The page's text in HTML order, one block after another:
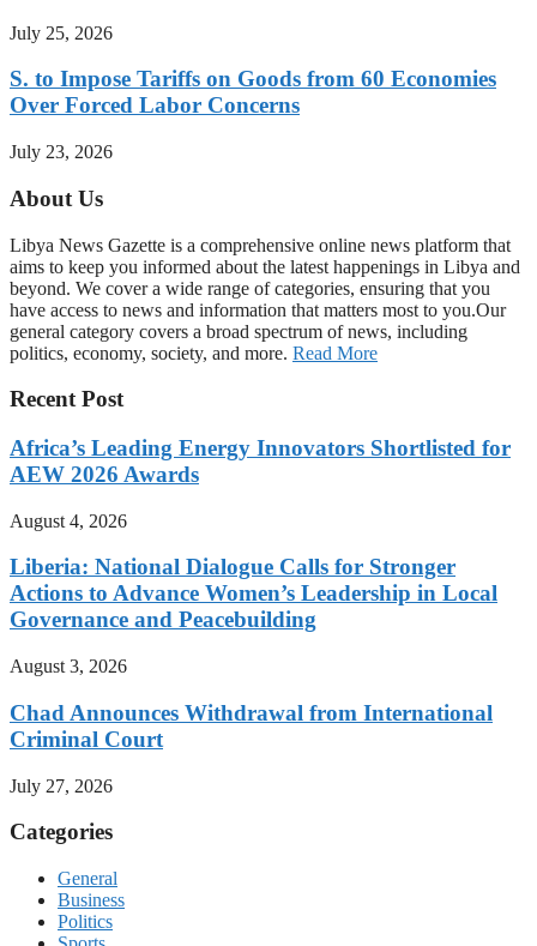
July 25, 2026
S. to Impose Tariffs on Goods from 60 Economies
Over Forced Labor Concerns
July 23, 2026
About Us
Libya News Gazette is a comprehensive online news platform that
aims to keep you informed about the latest happenings in Libya and
beyond. We cover a wide range of categories, ensuring that you
have access to news and information that matters most to you.Our
general category covers a broad spectrum of news, including
politics, economy, society, and more. Read More
Recent Post
Africa’s Leading Energy Innovators Shortlisted for
AEW 2026 Awards
August 4, 2026
Liberia: National Dialogue Calls for Stronger
Actions to Advance Women’s Leadership in Local
Governance and Peacebuilding
August 3, 2026
Chad Announces Withdrawal from International
Criminal Court
July 27, 2026
Categories
General
Business
Politics